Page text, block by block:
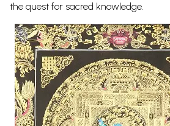
the quest for sacred knowledge.